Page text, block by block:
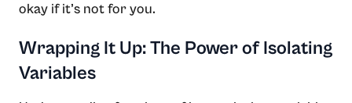
okay if it’s not for you.
Wrapping It Up: The Power of Isolating
Variables